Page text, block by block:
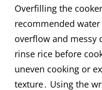
Overfilling the
recommended
overflow and messy
rinse rice before
uneven cooking or
texture․ Using the